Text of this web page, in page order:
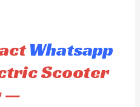
Whatsapp
Scooter
—